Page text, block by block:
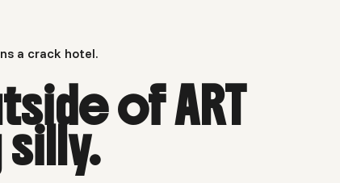
a crack hotel.
of ART
silly.